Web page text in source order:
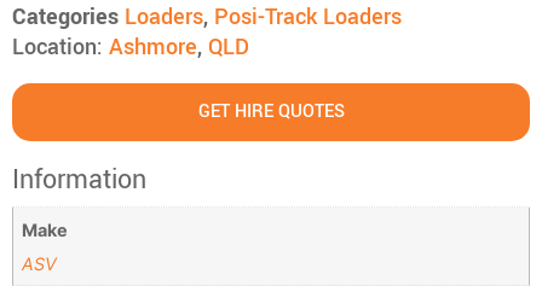
Categories Loaders, Posi-Track Loaders
Location: Ashmore, QLD
GET HIRE QUOTES
Information
Make
ASV